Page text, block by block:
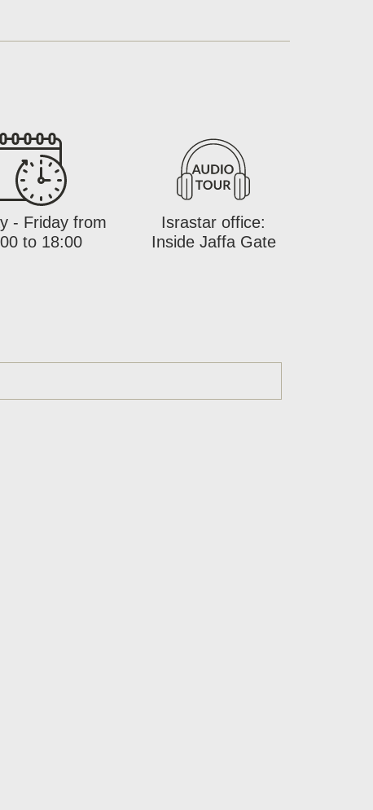
- Friday from
to 18:00
Israstar office:
Inside Jaffa Gate